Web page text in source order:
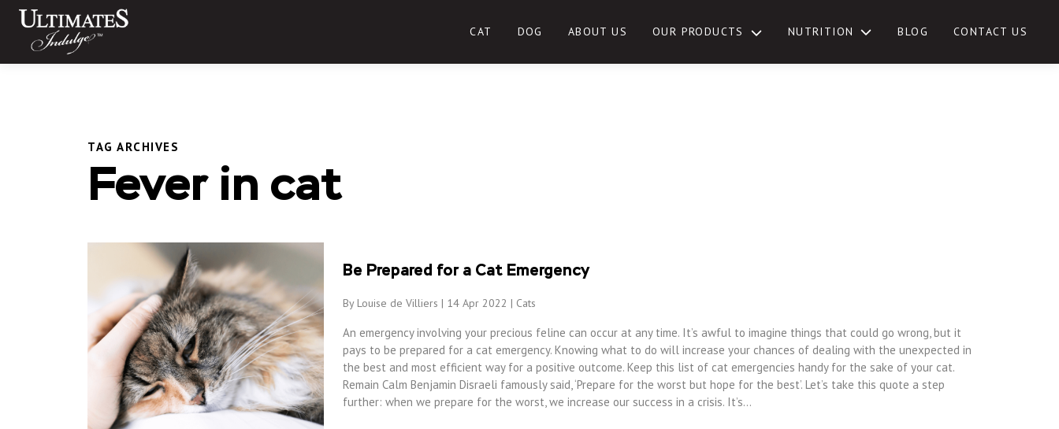
Skip
content
CAT DOG ABOUT US OUR PRODUCTS
TOGGLE
NUTRITION BLOG CONTACT US
TAG ARCHIVES
Fever in cat
Be Prepared for a Cat Emergency
By Louise de Villiers | 14 Apr 2022 | Cats
An emergency involving your precious feline can occur at any time. It’s awful to imagine things that could go wrong, but it
pays to be prepared for a cat emergency. Knowing what to do will increase your chances of dealing with the unexpected in
the best and most efficient way for a positive outcome. Keep this list of cat emergencies handy for the sake of your cat.
Remain Calm Benjamin Disraeli famously said, ‘Prepare for the worst but hope for the best’. Let’s take this quote a step
further: when we prepare for the worst, we increase our success in a crisis. It’s…